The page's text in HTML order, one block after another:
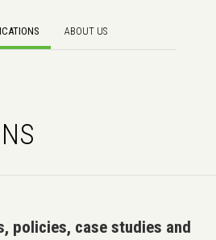
ABOUT US
policies, case studies and